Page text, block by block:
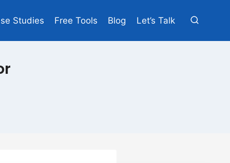
Studies Free Tools Blog Let’s Talk